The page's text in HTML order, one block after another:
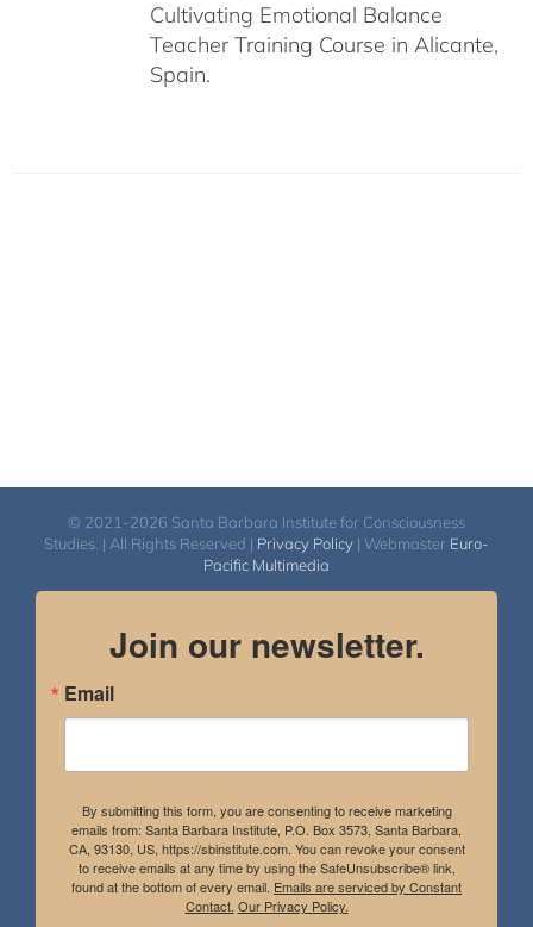
Cultivating Emotional Balance
Teacher Training Course in Alicante,
Spain.
© 2021-2026 Santa Barbara Institute for Consciousness
Studies. | All Rights Reserved | Privacy Policy | Webmaster Euro-
Pacific Multimedia
Join our newsletter.
Email
By submitting this form, you are consenting to receive marketing
emails from: Santa Barbara Institute, P.O. Box 3573, Santa Barbara,
CA, 93130, US, https://sbinstitute.com. You can revoke your consent
to receive emails at any time by using the SafeUnsubscribe® link,
found at the bottom of every email. Emails are serviced by Constant
Contact. Our Privacy Policy.